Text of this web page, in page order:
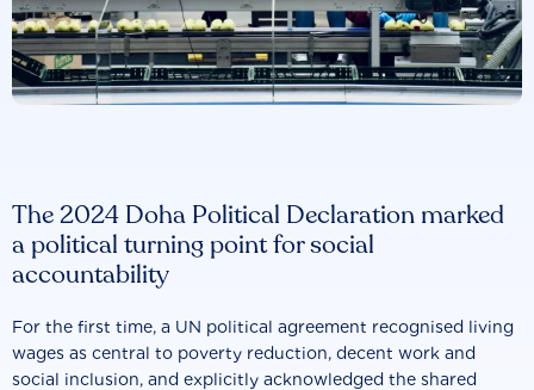
The 2024 Doha Political Declaration marked
a political turning point for social
accountability
For the first time, a UN political agreement recognised living
wages as central to poverty reduction, decent work and
social inclusion, and explicitly acknowledged the shared